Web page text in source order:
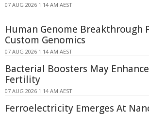
07 AUG 2026 1:14 AM AEST
Human Genome Breakthrough
Custom Genomics
07 AUG 2026 1:14 AM AEST
Bacterial Boosters May
Fertility
07 AUG 2026 1:14 AM AEST
Ferroelectricity Emerges At